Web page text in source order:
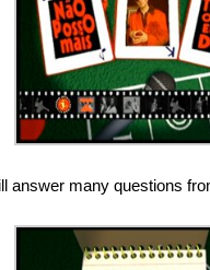
answer many questions